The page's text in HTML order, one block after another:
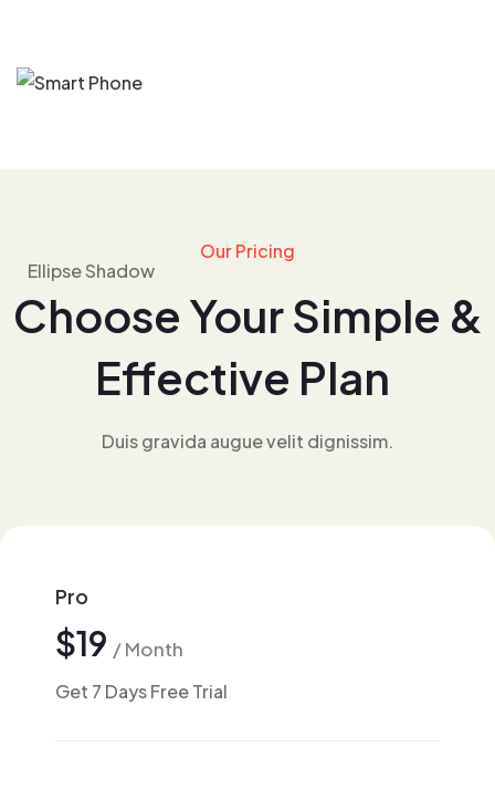
Our Pricing
Choose Your Simple &
Effective Plan
Duis gravida augue velit dignissim.
Pro
$19 / Month
Get 7 Days Free Trial